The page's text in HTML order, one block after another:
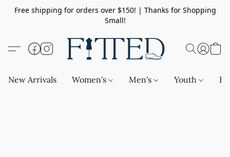
Free shipping for orders over $150! | Thanks for Shopping
Small!
New Arrivals Women's Men's Youth